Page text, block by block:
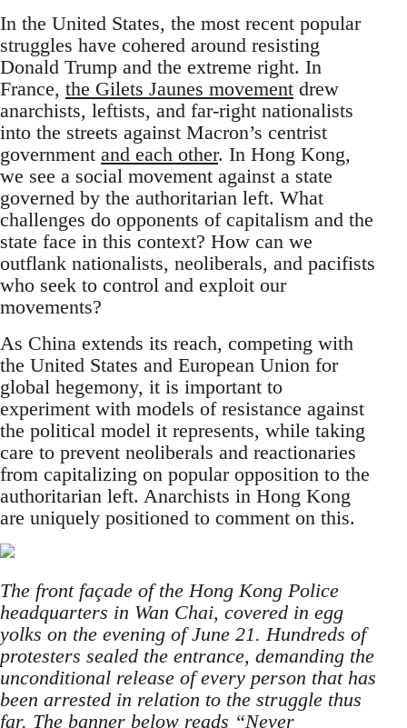
In the United States, the most recent popular
struggles have cohered around resisting
Donald Trump and the extreme right. In
France, the Gilets Jaunes movement drew
anarchists, leftists, and far-right nationalists
into the streets against Macron’s centrist
government and each other. In Hong Kong,
we see a social movement against a state
governed by the authoritarian left. What
challenges do opponents of capitalism and the
state face in this context? How can we
outflank nationalists, neoliberals, and pacifists
who seek to control and exploit our
movements?
As China extends its reach, competing with
the United States and European Union for
global hegemony, it is important to
experiment with models of resistance against
the political model it represents, while taking
care to prevent neoliberals and reactionaries
from capitalizing on popular opposition to the
authoritarian left. Anarchists in Hong Kong
are uniquely positioned to comment on this.
The front façade of the Hong Kong Police
headquarters in Wan Chai, covered in egg
yolks on the evening of June 21. Hundreds of
protesters sealed the entrance, demanding the
unconditional release of every person that has
been arrested in relation to the struggle thus
far. The banner below reads “Never